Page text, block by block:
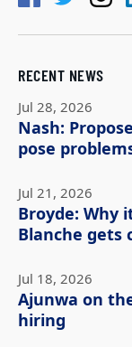
RECENT NEWS
Jul 28, 2026
Nash:
pose
Jul 21, 2026
Broyde: Why
Blanche gets
Jul 18, 2026
Ajunwa on
hiring